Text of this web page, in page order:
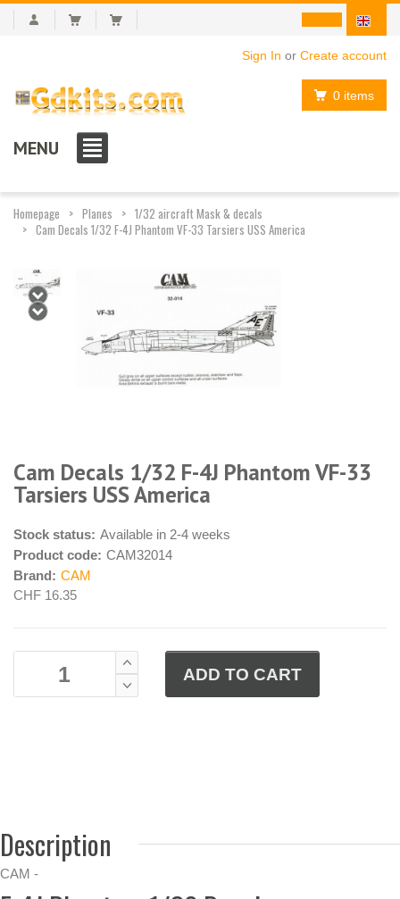
Sign In or Create account
0 items
MENU
Homepage Planes
1/32 aircraft Mask & decals
Cam Decals 1/32 F-4J Phantom VF-33 Tarsiers USS America
Cam Decals 1/32 F-4J Phantom VF-33
Tarsiers USS America
Stock status: Available in 2-4 weeks
Product code: CAM32014
Brand: CAM
CHF 16.35
Description
CAM -